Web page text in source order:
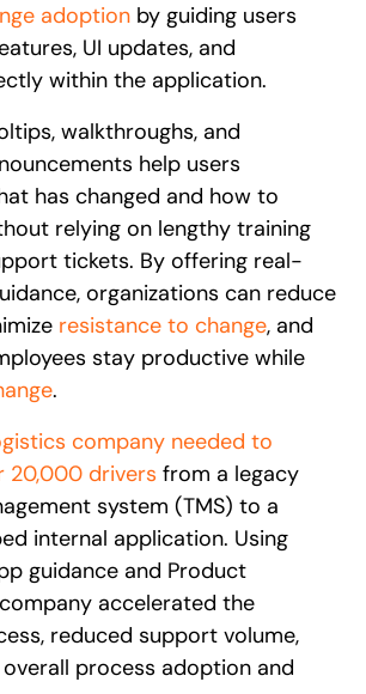
adoption by guiding users
UI updates, and
within the application.
walkthroughs, and
help users
has changed and how to
relying on lengthy training
tickets. By offering real-
organizations can reduce
resistance to change, and
stay productive while
.
company needed to
20,000 drivers from a legacy
system (TMS) to a
internal application. Using
guidance and Product
accelerated the
reduced support volume,
process adoption and